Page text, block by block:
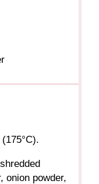
onion powder,